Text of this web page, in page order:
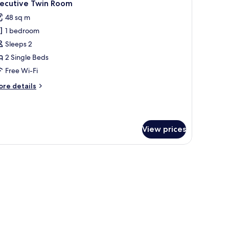
Twin Room
48 sq m
1 bedroom
Sleeps 2
2 Single Beds
Free Wi-Fi
details
View prices
dining space, and a large window with curtains.